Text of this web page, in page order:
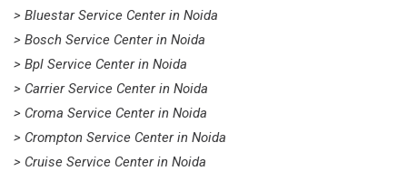
> Bluestar Service Center in Noida
> Bosch Service Center in Noida
> Bpl Service Center in Noida
> Carrier Service Center in Noida
> Croma Service Center in Noida
> Crompton Service Center in Noida
> Cruise Service Center in Noida